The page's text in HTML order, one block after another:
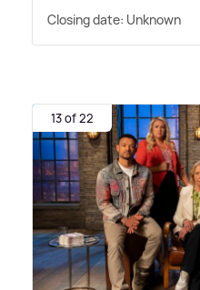
Closing date: Unknown
13 of 22